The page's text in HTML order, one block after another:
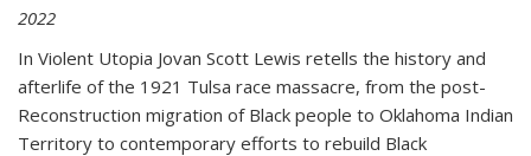
2022
In Violent Utopia Jovan Scott Lewis retells the history and
afterlife of the 1921 Tulsa race massacre, from the post-
Reconstruction migration of Black people to Oklahoma Indian
Territory to contemporary efforts to rebuild Black